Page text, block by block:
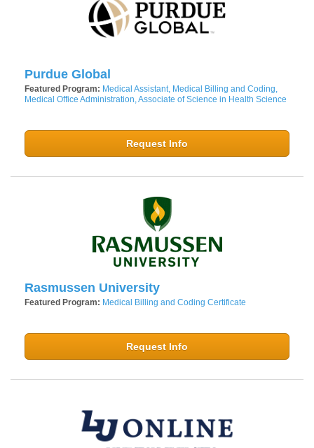
Purdue Global
Featured Program: Medical Assistant, Medical Billing and Coding,
Medical Office Administration, Associate of Science in Health Science
Request Info
Rasmussen University
Featured Program: Medical Billing and Coding Certificate
Request Info